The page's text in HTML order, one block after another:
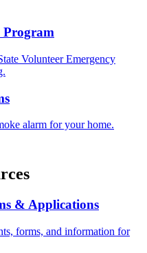
Volunteer Emergency
alarm for your home.
& Applications
forms, and information for